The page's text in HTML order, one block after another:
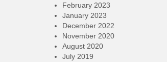
February 2023
January 2023
December 2022
November 2020
August 2020
July 2019